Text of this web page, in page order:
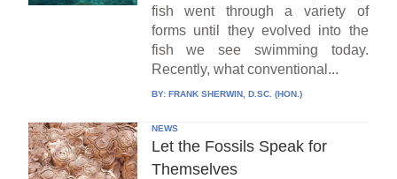
fish went through a variety of
forms until they evolved into the
fish we see swimming today.
Recently, what conventional...
BY: FRANK SHERWIN, D.SC. (HON.)
NEWS
Let the Fossils Speak for
Themselves